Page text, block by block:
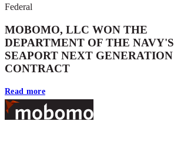
Federal
MOBOMO, LLC WON THE
DEPARTMENT OF THE NAVY'S
SEAPORT NEXT GENERATION
CONTRACT
Read more
Footer